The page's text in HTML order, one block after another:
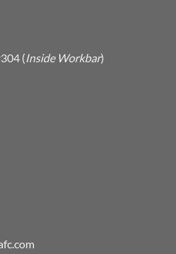
(Inside Workbar)